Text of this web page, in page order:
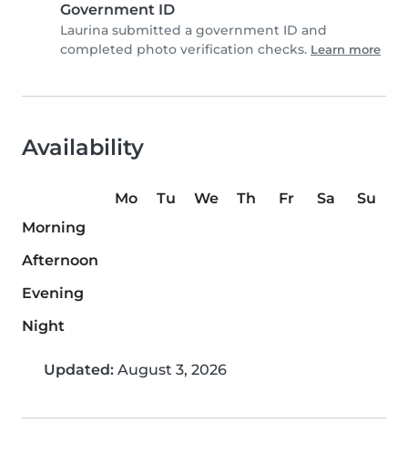
Government ID
Laurina submitted a government ID and
completed photo verification checks. Learn more
Availability
Mo Tu We Th Fr Sa
Su
Morning
Afternoon
Evening
Night
Updated: August 3, 2026